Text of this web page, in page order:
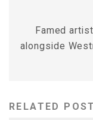
Famed
alongside
RELATED